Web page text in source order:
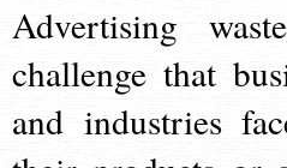
Advertising
challenge that
and industries